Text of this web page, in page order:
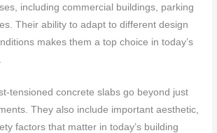
including commercial buildings, parking
Their ability to adapt to different design
makes them a top choice in today’s
tensioned concrete slabs go beyond just
They also include important aesthetic,
factors that matter in today’s building